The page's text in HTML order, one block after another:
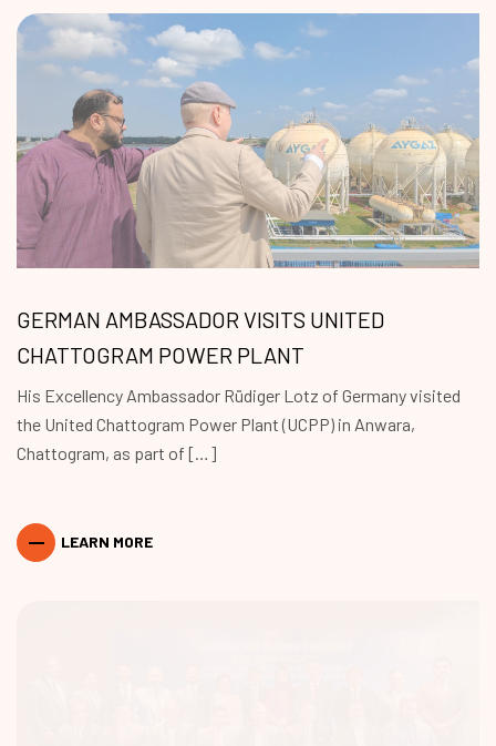
GERMAN AMBASSADOR VISITS UNITED
CHATTOGRAM POWER PLANT
His Excellency Ambassador Rüdiger Lotz of Germany visited
the United Chattogram Power Plant (UCPP) in Anwara,
Chattogram, as part of […]
LEARN MORE